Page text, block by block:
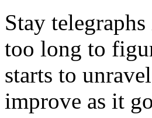
Stay
too long to
starts to
improve as it